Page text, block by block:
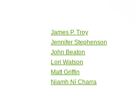
James P. Troy
Jennifer Stephenson
John Beaton
Lori Watson
Matt Griffin
Niamh Ní Charra